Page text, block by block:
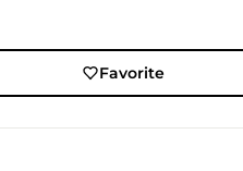
Favorite